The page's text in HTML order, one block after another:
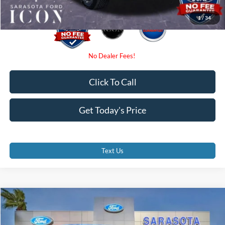
1/34
Get Today's Price
Click To Call
Text Us
2026
Special Offer
Price Drop
$62,130
PROMISE PRICE
Compare Vehicle